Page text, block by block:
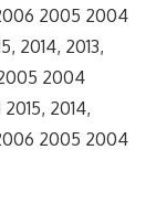
2005 2004
2014, 2013,
2004
2014,
2005 2004